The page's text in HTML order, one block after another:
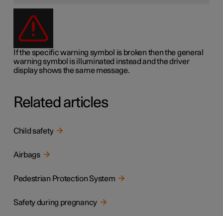
If the specific warning symbol is broken then the general
warning symbol is illuminated instead and the driver
display shows the same message.
Related articles
Child safety
Airbags
Pedestrian Protection System
Safety during pregnancy